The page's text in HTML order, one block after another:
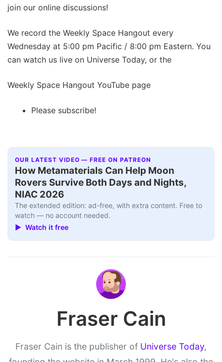
join our online discussions!
We record the Weekly Space Hangout every
Wednesday at 5:00 pm Pacific / 8:00 pm Eastern. You
can watch us live on Universe Today, or the
Weekly Space Hangout YouTube page
Please subscribe!
OUR LATEST VIDEO — FREE ON PATREON
How Metamaterials Can Help Moon
Rovers Survive Both Days and Nights,
NIAC 2026
The extended edition: ad-free, with extra content. Free to
watch — no account needed.
▶ Watch it free
Fraser Cain
Fraser Cain is the publisher of Universe Today,